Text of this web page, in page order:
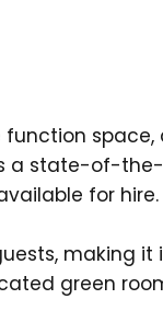
state-of-
for hire.
making
green